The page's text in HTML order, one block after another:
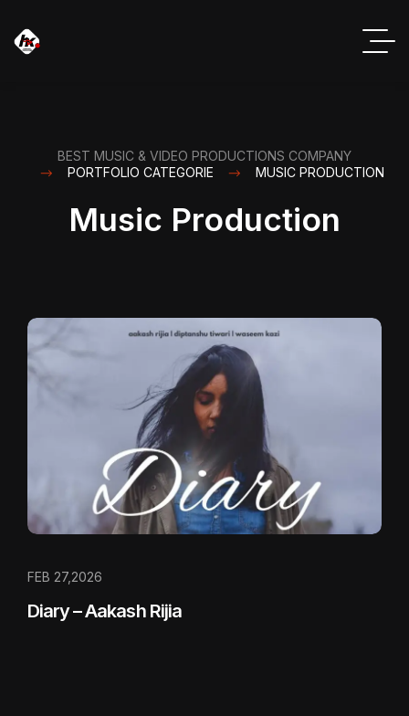
BEST MUSIC & VIDEO PRODUCTIONS COMPANY
PORTFOLIO CATEGORIE
MUSIC PRODUCTION
Music Production
FEB 27,2026
Diary – Aakash Rijia